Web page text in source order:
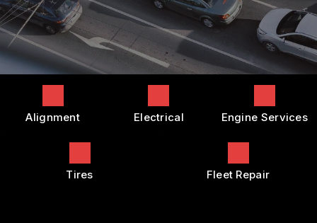
REPAIR SERVICES
GUARANTEES
COST SAVING TIPS
BUY TIRES
DROP-OFF FORM
CUSTOMER SURVEY
APPOINTMENT REQUEST
REVIEW OUR SERVICES
Alignment Electrical Engine Services
Tires Fleet Repair